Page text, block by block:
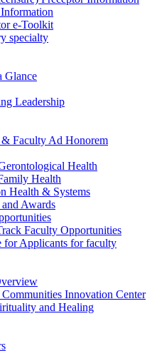
e-Toolkit
specialty
Glance
Leadership
Faculty Ad Honorem
Health
Health
Health & Systems
Awards
Faculty Opportunities
for Applicants for faculty
Innovation Center
and Healing